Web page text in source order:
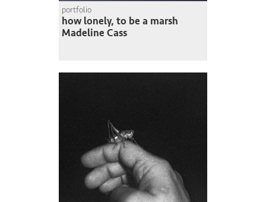
portfolio
how lonely, to be a marsh
Madeline Cass